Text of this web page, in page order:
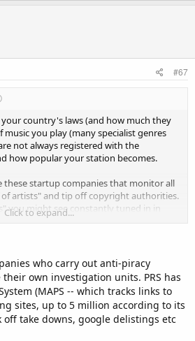
#67
country's laws (and how much they
you play (many specialist genres
not always registered with the
how popular your station becomes.
these startup companies that monitor all
artists" and tip off copyright authorities.
you might see constantly tuned in in
I've identified loads on the community
risk you want to take (I closed down my
and a family bereavement, not
but another popular EDM station I
its live shows (which where getting
it did get some warnings about
Click to expand...
who carry out anti-piracy
their own investigation units. PRS has
(MAPS -- which tracks links to
sites, up to 5 million according to its
off take downs, google delistings etc